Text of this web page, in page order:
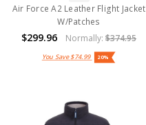
Air Force A2 Leather Flight Jacket
W/Patches
$299.96 Normally:$374.95
You Save$74.99 20%